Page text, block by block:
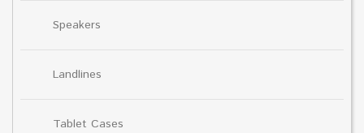
Speakers
Landlines
Tablet Cases